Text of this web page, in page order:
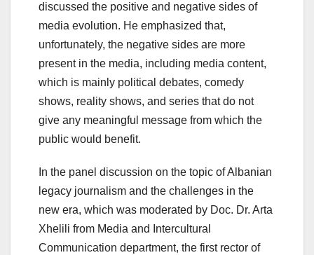
discussed the positive and negative sides of
media evolution. He emphasized that,
unfortunately, the negative sides are more
present in the media, including media content,
which is mainly political debates, comedy
shows, reality shows, and series that do not
give any meaningful message from which the
public would benefit.
In the panel discussion on the topic of Albanian
legacy journalism and the challenges in the
new era, which was moderated by Doc. Dr. Arta
Xhelili from Media and Intercultural
Communication department, the first rector of